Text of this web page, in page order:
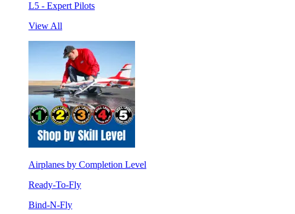
L5 - Expert Pilots
View All
Airplanes by Completion Level
Ready-To-Fly
Bind-N-Fly